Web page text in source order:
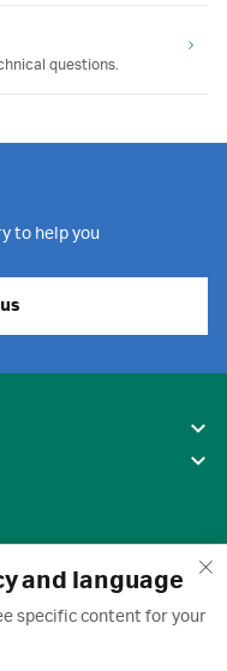
and language
specific content for your
questions.
to help you